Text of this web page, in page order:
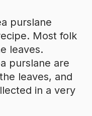
purslane
Most folk
leaves.
purslane are
leaves, and
in a very